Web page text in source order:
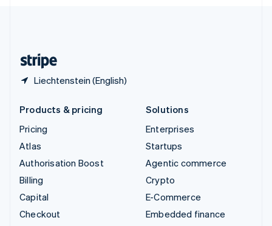
Liechtenstein (English)
Products & pricing
Pricing
Atlas
Authorisation Boost
Billing
Capital
Checkout
Solutions
Enterprises
Startups
Agentic commerce
Crypto
E-Commerce
Embedded finance